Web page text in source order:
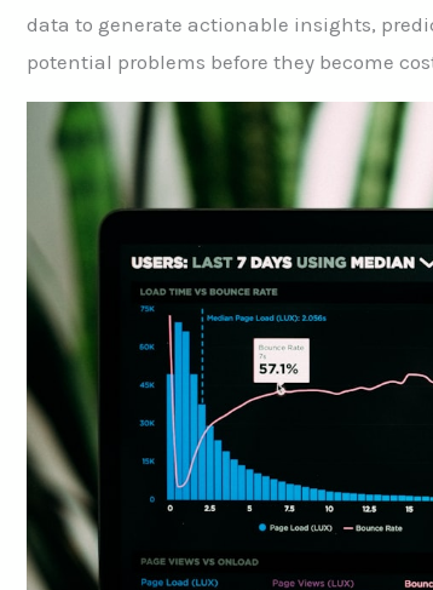
data to generate actionable insights,
potential problems before they become